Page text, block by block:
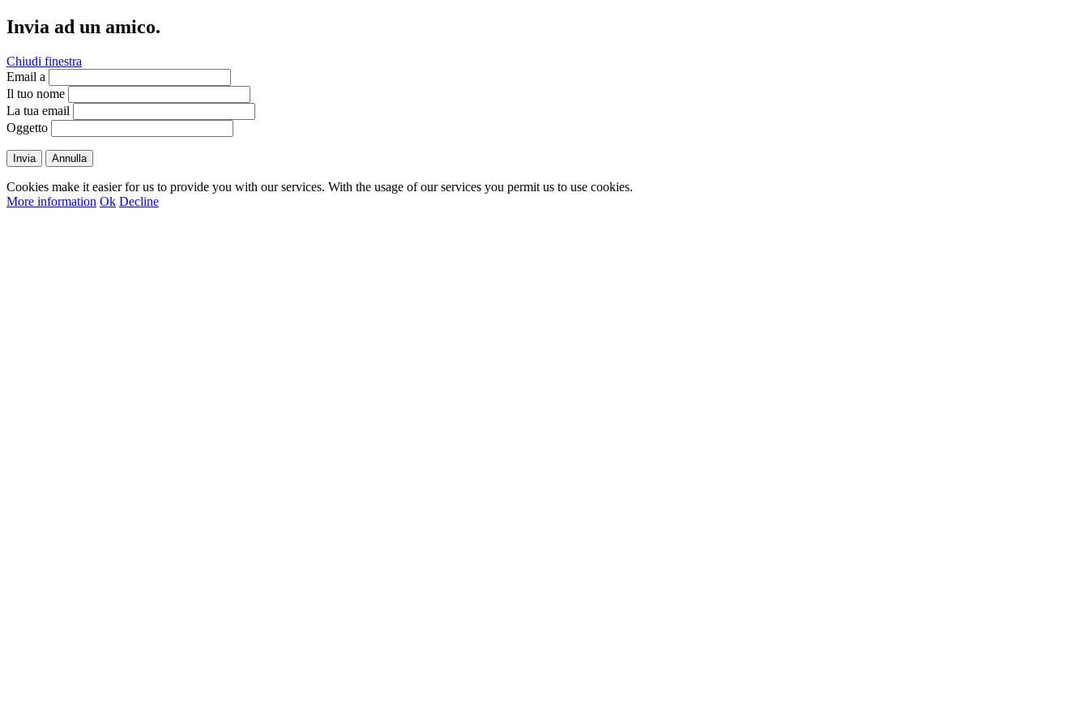
Invia ad un amico.
Chiudi finestra
Email a
Il tuo nome
La tua email
Oggetto
Invia Annulla
Cookies make it easier for us to provide you with our services. With the usage of our services you permit us to use cookies.
More information Ok Decline